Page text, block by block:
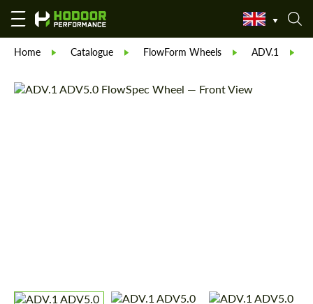
Home Catalogue FlowForm Wheels ADV.1